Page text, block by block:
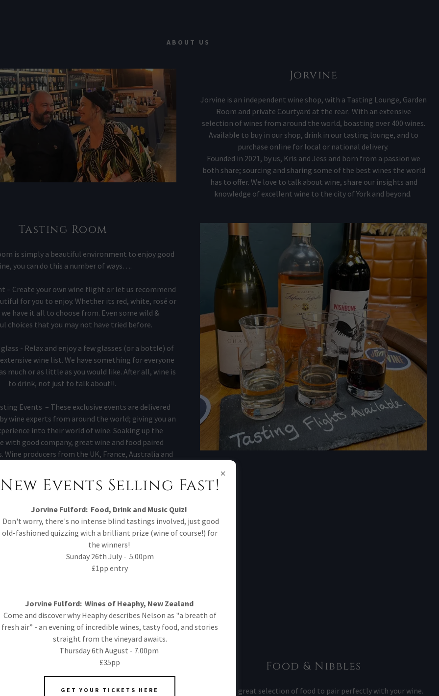
ABOUT US
Jorvine
Jorvine is an independent wine shop, with a Tasting Lounge, Garden
Room and private Courtyard at the rear. With an extensive
selection of wines from around the world, boasting over 400 wines.
Available to buy in our shop, drink in our tasting lounge, and to
purchase online for local or national delivery.
Founded in 2021, by us, Kris and Jess and born from a passion we
both share; sourcing and sharing some of the best wines the world
has to offer. We love to talk about wine, share our insights and
knowledge of excellent wine to the city of York and beyond.
Tasting Room
is simply a beautiful environment to enjoy good
you can do this a number of ways….
– Create your own wine flight or let us recommend
for you to enjoy. Whether its red, white, rosé or
have it all to choose from. Even some wild &
choices that you may not have tried before.
- Relax and enjoy a few glasses (or a bottle) of
wine list. We have something for everyone
much or as little as you would like. After all, wine is
to drink, not just to talk about!!.
Events – These exclusive events are delivered
wine experts from around the world; giving you an
into their world of wine. Soaking up the
with good company, great wine and food paired
Wine producers from the UK, France, Australia and
have attended in person and we are super
to say these events are exceptional.
and advertised on social media and the events
Tasting - Exclusive access to one of Jorvine's
for 2 hours. Taste 6 wines, enjoy the story behind
immerse yourselves into the world of wine; with
to accompany. To access private tastings,
via email, phone or in person. Minimum party of
Hire - We offer our space for private hire for many
Please get in touch via email / phone call or pop
in and we can discuss the options.
Food & Nibbles
We have a great selection of food to pair perfectly with your wine.
New Events Selling Fast!
Jorvine Fulford: Food, Drink and Music Quiz!
Don't worry, there's no intense blind tastings involved, just good
old-fashioned quizzing with a brilliant prize (wine of course!) for
the winners!
Sunday 26th July - 5.00pm
£1pp entry
Jorvine Fulford: Wines of Heaphy, New Zealand
Come and discover why Heaphy describes Nelson as "a breath of
fresh air” - an evening of incredible wines, tasty food, and stories
straight from the vineyard awaits.
Thursday 6th August - 7.00pm
£35pp
GET YOUR TICKETS HERE